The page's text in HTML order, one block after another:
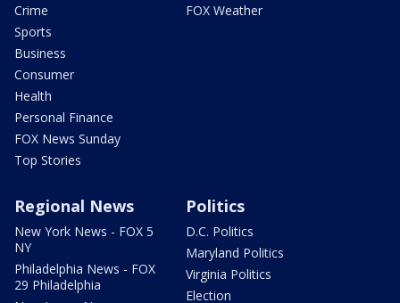
Crime
Sports
Business
Consumer
Health
Personal Finance
FOX News Sunday
Top Stories
FOX Weather
Regional News
New York News - FOX 5
NY
Philadelphia News - FOX
29 Philadelphia
Politics
D.C. Politics
Maryland Politics
Virginia Politics
Election